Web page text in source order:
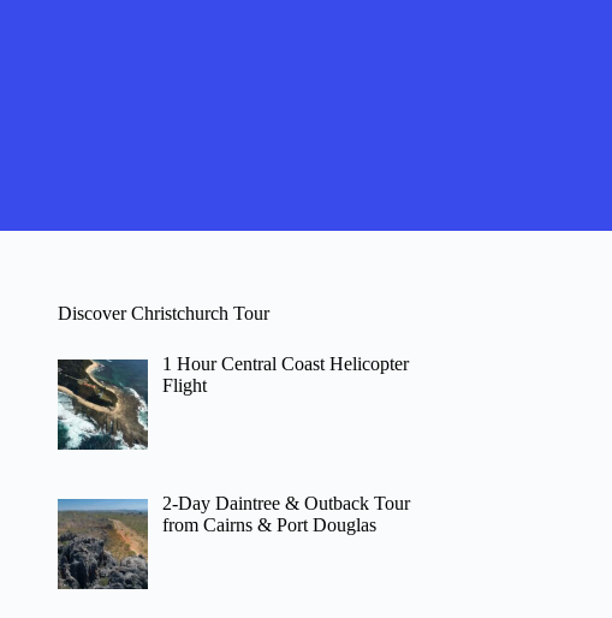
Discover Christchurch Tour
1 Hour Central Coast Helicopter
Flight
2-Day Daintree & Outback Tour
from Cairns & Port Douglas